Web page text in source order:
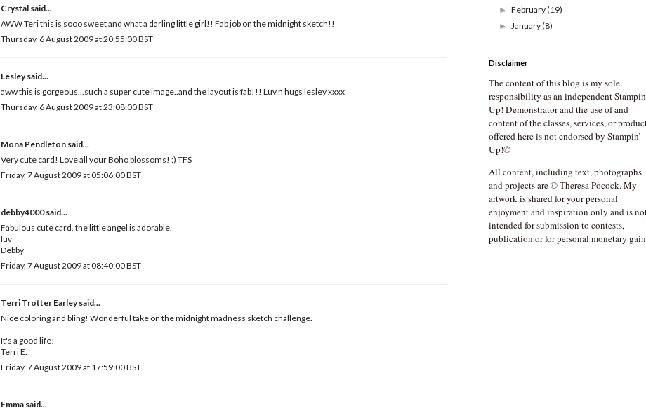
Crystal said...
AWW Teri this is sooo sweet and what a darling little girl!! Fab job on the midnight sketch!!
Thursday, 6 August 2009 at 20:55:00 BST
Lesleysaid...
aww this is gorgeous...such a super cute image..and the layout is fab!!! Luv n hugs lesley xxxx
Thursday, 6 August 2009 at 23:08:00 BST
Mona Pendleton said...
Very cute card! Love all your Boho blossoms! :) TFS
Friday, 7 August 2009 at 05:06:00 BST
debby4000said...
Fabulous cute card, the little angel is adorable.
luv
Debby
Friday, 7 August 2009 at 08:40:00 BST
Terri Trotter Earleysaid...
Nice coloring and bling! Wonderful take on the midnight madness sketch challenge.
It's a good life!
Terri E.
Friday, 7 August 2009 at 17:59:00 BST
Emma said...
►February(19)
►January(8)
Disclaimer
The content of this blog is my sole
responsibility as an independent
Up! Demonstrator and the use of and
content of the classes, services, or
offered here is not endorsed by Stampin’
Up!©
All content, including text, photographs
and projects are © Theresa Pocock. My
artwork is shared for your personal
enjoyment and inspiration only and is
intended for submission to contests,
publication or for personal monetary